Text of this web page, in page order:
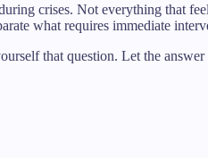
crises. Not everything that
what requires immediate
that question. Let the